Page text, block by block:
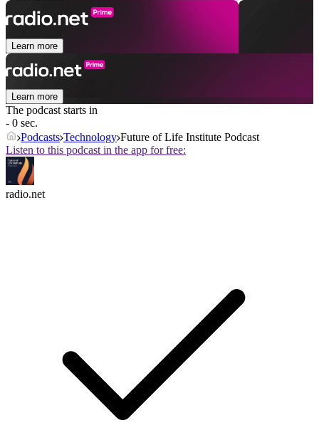
Learn more
Learn more
The podcast starts in
- 0 sec.
Podcasts Technology Future of Life Institute Podcast
Listen to this podcast in the app for free:
radio.net